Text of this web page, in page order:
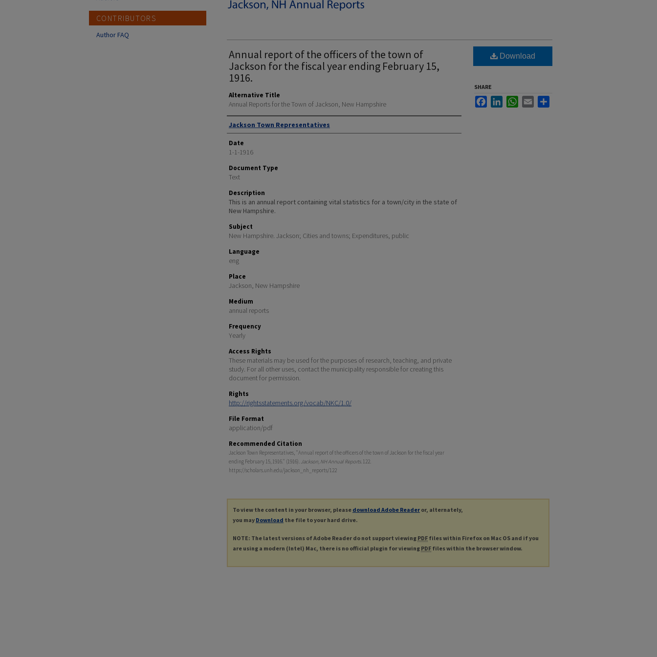
Annual report of the officers of the town of
Jackson for the fiscal year ending February 15,
1916.
Alternative Title
Annual Reports for the Town of Jackson, New Hampshire
Author
Jackson Town Representatives
Date
1-1-1916
Document Type
Text
Description
This is an annual report containing vital statistics for a town/city in the state of
New Hampshire.
Subject
New Hampshire. Jackson; Cities and towns; Expenditures, public
Language
eng
Place
Jackson, New Hampshire
Medium
annual reports
Frequency
Yearly
Access Rights
These materials may be used for the purposes of research, teaching, and private
study. For all other uses, contact the municipality responsible for creating this
document for permission.
Rights
http://rightsstatements.org/vocab/NKC/1.0/
File Format
application/pdf
Recommended Citation
Jackson Town Representatives, "Annual report of the officers of the town of Jackson for the fiscal year
ending February 15, 1916." (1916). Jackson, NH Annual Reports. 122.
https://scholars.unh.edu/jackson_nh_reports/122
Download
SHARE
FacebookLinkedInWhatsApp
Email
To view the content in your browser, please download Adobe Reader or, alternately,
you may Download the file to your hard drive.
NOTE: The latest versions of Adobe Reader do not support viewing PDF files within Firefox on Mac OS and if you
are using a modern (Intel) Mac, there is no official plugin for viewing PDF files within the browser window.
CONTRIBUTORS
Author FAQ